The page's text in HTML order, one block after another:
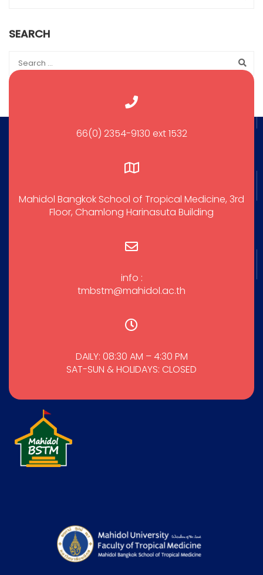
SEARCH
66(0) 2354-9130 ext 1532
Mahidol Bangkok School of Tropical Medicine, 3rd
Floor, Chamlong Harinasuta Building
info :
tmbstm@mahidol.ac.th
DAILY: 08:30 AM – 4:30 PM
SAT-SUN & HOLIDAYS: CLOSED